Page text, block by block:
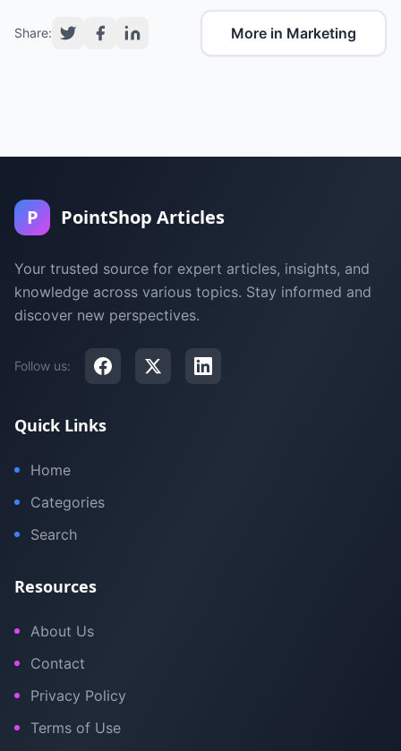
Share: More in Marketing
P PointShop Articles
Your trusted source for expert articles, insights, and
knowledge across various topics. Stay informed and
discover new perspectives.
Follow us:
Quick Links
Home
Categories
Search
Resources
About Us
Contact
Privacy Policy
Terms of Use